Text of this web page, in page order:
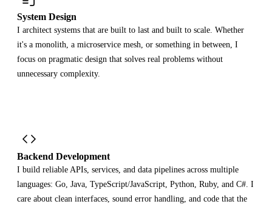
System Design
I architect systems that are built to last and built to scale. Whether
it's a monolith, a microservice mesh, or something in between, I
focus on pragmatic design that solves real problems without
unnecessary complexity.
Backend Development
I build reliable APIs, services, and data pipelines across multiple
languages: Go, Java, TypeScript/JavaScript, Python, Ruby, and C#. I
care about clean interfaces, sound error handling, and code that the